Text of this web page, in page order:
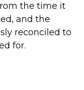
the time it
and the
reconciled to
for.